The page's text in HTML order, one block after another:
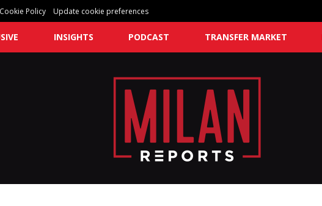
Cookie Policy Update cookie preferences
INSIGHTS PODCAST TRANSFER MARKET